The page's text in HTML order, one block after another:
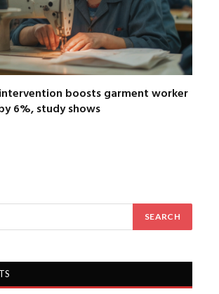
boosts garment worker
6%, study shows